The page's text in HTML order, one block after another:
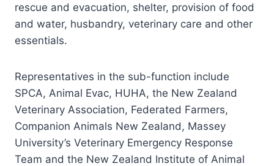
rescue and evacuation, shelter, provision of food
and water, husbandry, veterinary care and other
essentials.
Representatives in the sub-function include
SPCA, Animal Evac, HUHA, the New Zealand
Veterinary Association, Federated Farmers,
Companion Animals New Zealand, Massey
University’s Veterinary Emergency Response
Team and the New Zealand Institute of Animal